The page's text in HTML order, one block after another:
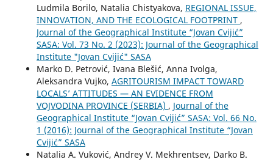
Ludmila Borilo, Natalia Chistyakova, REGIONAL ISSUE,
INNOVATION, AND THE ECOLOGICAL FOOTPRINT ,
Journal of the Geographical Institute “Jovan Cvijić”
SASA: Vol. 73 No. 2 (2023): Journal of the Geographical
Institute "Jovan Cvijić" SASA
Marko D. Petrović, Ivana Blešić, Anna Ivolga,
Aleksandra Vujko, AGRITOURISM IMPACT TOWARD
LOCALS’ ATTITUDES — AN EVIDENCE FROM
VOJVODINA PROVINCE (SERBIA) , Journal of the
Geographical Institute “Jovan Cvijić” SASA: Vol. 66 No.
1 (2016): Journal of the Geographical Institute “Jovan
Cvijić” SASA
Natalia A. Vuković, Andrey V. Mekhrentsev, Darko B.